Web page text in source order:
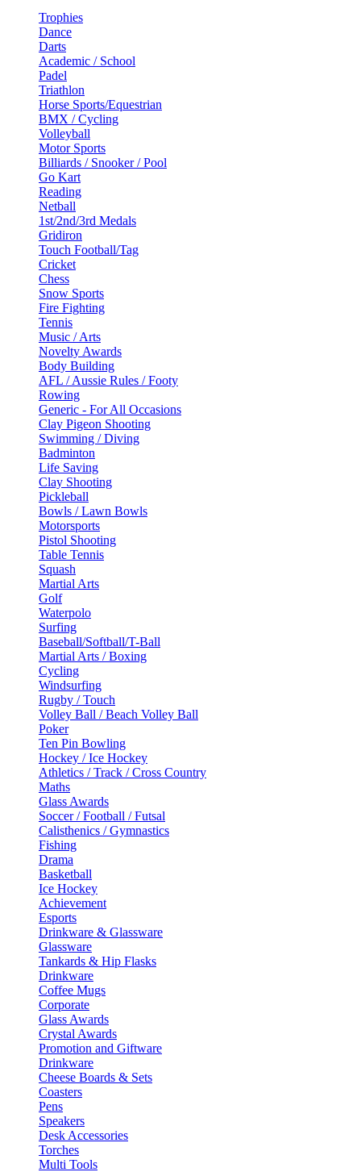
Trophies
Dance
Darts
Academic / School
Padel
Triathlon
Horse Sports/Equestrian
BMX / Cycling
Volleyball
Motor Sports
Billiards / Snooker / Pool
Go Kart
Reading
Netball
1st/2nd/3rd Medals
Gridiron
Touch Football/Tag
Cricket
Chess
Snow Sports
Fire Fighting
Tennis
Music / Arts
Novelty Awards
Body Building
AFL / Aussie Rules / Footy
Rowing
Generic - For All Occasions
Clay Pigeon Shooting
Swimming / Diving
Badminton
Life Saving
Clay Shooting
Pickleball
Bowls / Lawn Bowls
Motorsports
Pistol Shooting
Table Tennis
Squash
Martial Arts
Golf
Waterpolo
Surfing
Baseball/Softball/T-Ball
Martial Arts / Boxing
Cycling
Windsurfing
Rugby / Touch
Volley Ball / Beach Volley Ball
Poker
Ten Pin Bowling
Hockey / Ice Hockey
Athletics / Track / Cross Country
Maths
Glass Awards
Soccer / Football / Futsal
Calisthenics / Gymnastics
Fishing
Drama
Basketball
Ice Hockey
Achievement
Esports
Drinkware & Glassware
Glassware
Tankards & Hip Flasks
Drinkware
Coffee Mugs
Corporate
Glass Awards
Crystal Awards
Promotion and Giftware
Drinkware
Cheese Boards & Sets
Coasters
Pens
Speakers
Desk Accessories
Torches
Multi Tools